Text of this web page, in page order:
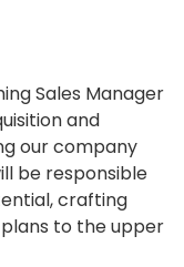
Sales Manager
and
our company
be responsible
crafting
to the upper